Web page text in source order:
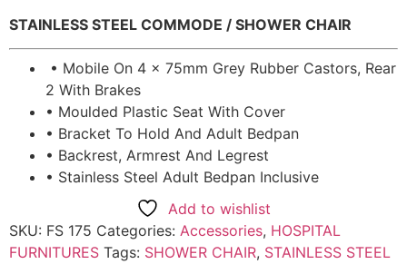
STAINLESS STEEL COMMODE / SHOWER CHAIR
• Mobile On 4 x 75mm Grey Rubber Castors, Rear
2 With Brakes
• Moulded Plastic Seat With Cover
• Bracket To Hold And Adult Bedpan
• Backrest, Armrest And Legrest
• Stainless Steel Adult Bedpan Inclusive
Add to wishlist
SKU: FS 175 Categories: Accessories, HOSPITAL
FURNITURES Tags: SHOWER CHAIR, STAINLESS STEEL